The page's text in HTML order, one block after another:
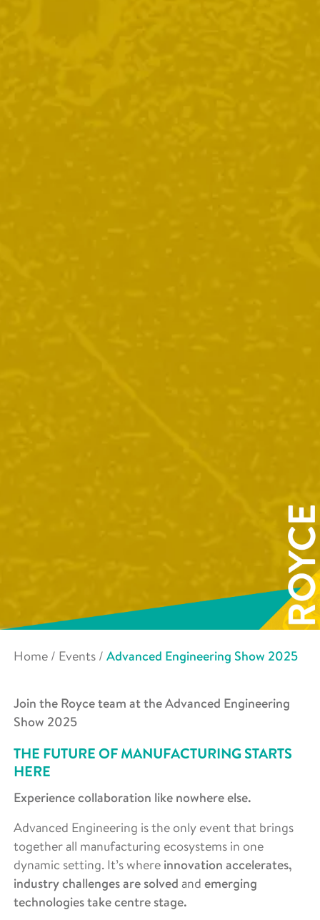
Home / Events / Advanced Engineering Show 2025
Join the Royce team at the Advanced Engineering
Show 2025
THE FUTURE OF MANUFACTURING STARTS
HERE
Experience collaboration like nowhere else.
Advanced Engineering is the only event that brings
together all manufacturing ecosystems in one
dynamic setting. It’s where innovation accelerates,
industry challenges are solved and emerging
technologies take centre stage.